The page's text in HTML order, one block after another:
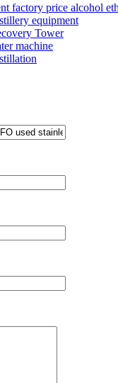
factory price alcohol
equipment
Tower
machine